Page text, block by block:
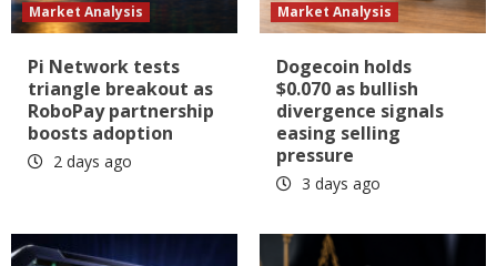
Market Analysis
Pi Network tests
triangle breakout as
RoboPay partnership
boosts adoption
2 days ago
Market Analysis
Dogecoin holds
$0.070 as bullish
divergence signals
easing selling
pressure
3 days ago